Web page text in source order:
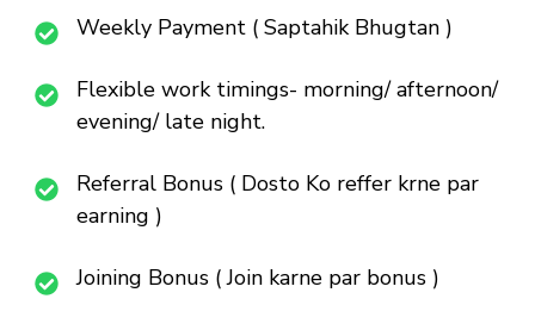
Weekly Payment ( Saptahik Bhugtan )
Flexible work timings- morning/ afternoon/
evening/ late night.
Referral Bonus ( Dosto Ko reffer krne par
earning )
Joining Bonus ( Join karne par bonus )